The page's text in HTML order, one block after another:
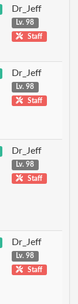
Dr_Jeff
Lv. 98
Staff
Dr_Jeff
Lv. 98
Staff
Dr_Jeff
Lv. 98
Staff
Dr_Jeff
Lv. 98
Staff